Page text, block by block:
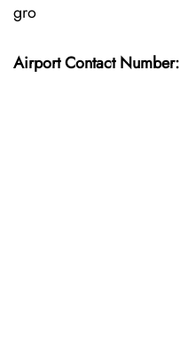
gro
Airport Contact Number: